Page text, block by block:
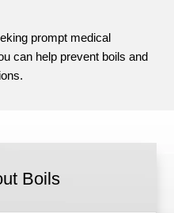
prompt medical
can help prevent boils and
Boils